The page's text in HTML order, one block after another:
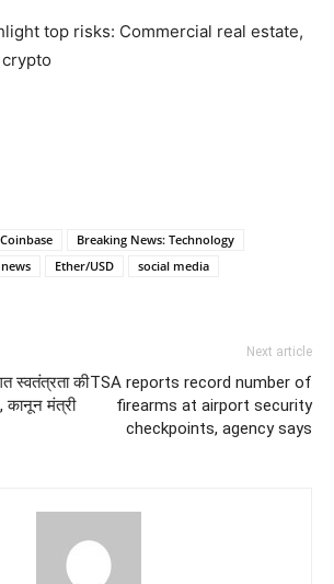
Breaking News: Technology
Ether/USD
social media
स्वतंत्रता की
कानून मंत्री
Next article
TSA reports record number of
firearms at airport security
checkpoints, agency says